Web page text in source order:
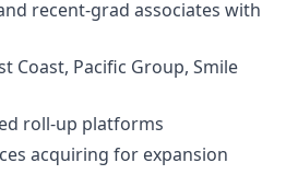
recent-grad associates with
Coast, Pacific Group, Smile
roll-up platforms
acquiring for expansion